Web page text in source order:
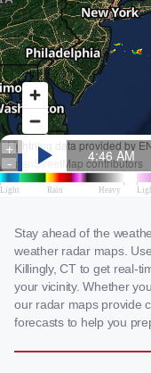
Stay ahead of the
weather radar maps.
Killingly, CT to get real-
your vicinity. Whether
our radar maps provide
forecasts to help you